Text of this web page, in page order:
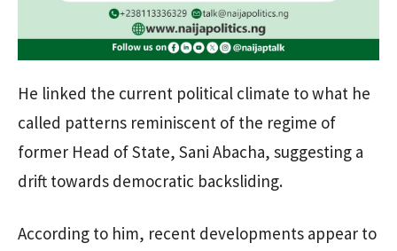
He linked the current political climate to what he
called patterns reminiscent of the regime of
former Head of State, Sani Abacha, suggesting a
drift towards democratic backsliding.
According to him, recent developments appear to